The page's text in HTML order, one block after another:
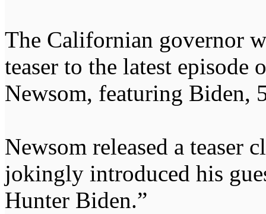
The Californian governor
teaser to the latest
Newsom, featuring Biden,
Newsom released a
jokingly introduced his
Hunter Biden.”